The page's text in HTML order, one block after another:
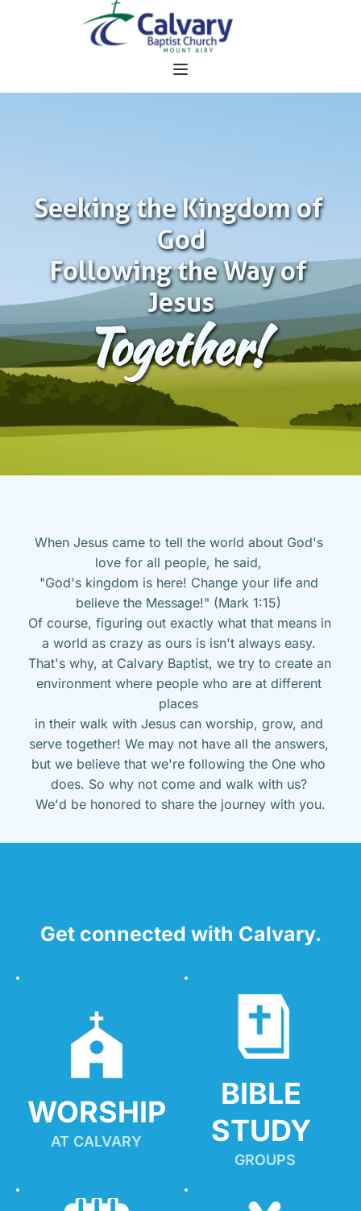
Seeking the Kingdom of
God
Following the Way of
Jesus
Together!
When Jesus came to tell the world about God's
love for all people, he said,
"God's kingdom is here! Change your life and
believe the Message!" (Mark 1:15)
Of course, figuring out exactly what that means in
a world as crazy as ours is isn't always easy.
That's why, at Calvary Baptist, we try to create an
environment where people who are at different
places
in their walk with Jesus can worship, grow, and
serve together! We may not have all the answers,
but we believe that we're following the One who
does. So why not come and walk with us?
We'd be honored to share the journey with you.
Get connected with Calvary.
WORSHIP
AT CALVARY
BIBLE
STUDY
GROUPS